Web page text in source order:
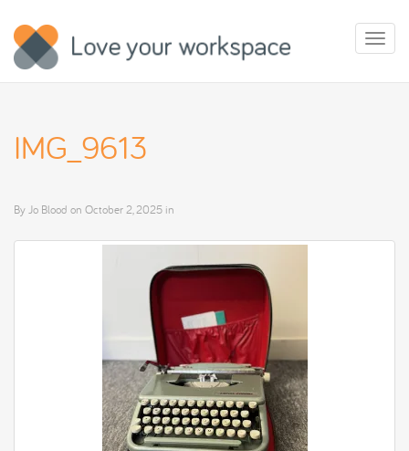
IMG_9613
By Jo Blood on October 2, 2025 in